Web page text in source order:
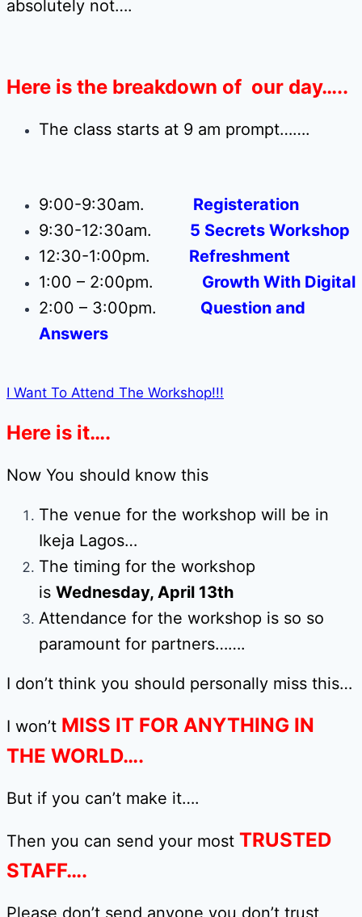
absolutely not….
Here is the breakdown of our day…..
The class starts at 9 am prompt…….
9:00-9:30am. Registeration
9:30-12:30am.
5 Secrets Workshop
12:30-1:00pm. Refreshment
1:00 – 2:00pm.
Growth With Digital
2:00 – 3:00pm. Question and
Answers
I Want To Attend The Workshop!!!
Here is it….
Now You should know this
The venue for the workshop will be in
Ikeja Lagos…
The timing for the workshop
is Wednesday, April 13th
Attendance for the workshop is so so
paramount for partners…….
I don’t think you should personally miss this…
I won’t MISS IT FOR ANYTHING IN
THE WORLD….
But if you can’t make it….
Then you can send your most TRUSTED
STAFF….